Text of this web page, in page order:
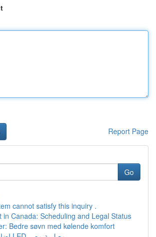
Report Page
Go
cannot satisfy this inquiry .
in Canada: Scheduling and Legal Status
Bedre søvn med kølende komfort